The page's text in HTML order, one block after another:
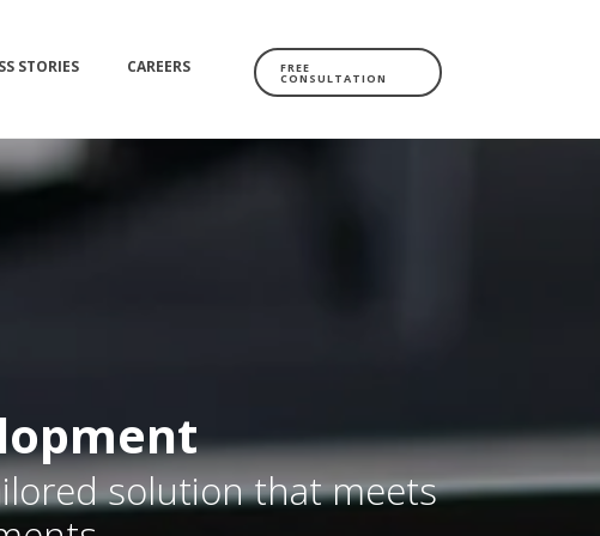
STORIES CAREERS FREE
CONSULTATION
solution that meets